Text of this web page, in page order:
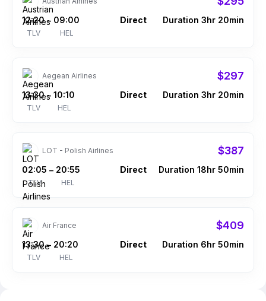
12:20
TLV
– 09:00
HEL
Direct Duration 3hr 20min
Aegean Airlines $297
13:30
TLV
– 10:10
HEL
Direct Duration 3hr 20min
LOT - Polish Airlines $387
02:05
TLV
– 20:55
HEL
Direct Duration 18hr 50min
Air France $409
13:30
TLV
– 20:20
HEL
Direct Duration 6hr 50min